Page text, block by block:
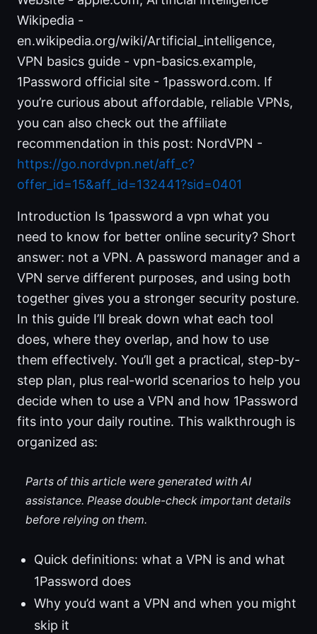
Wikipedia -
en.wikipedia.org/wiki/Artificial_intelligence,
VPN basics guide - vpn-basics.example,
1Password official site - 1password.com. If
you’re curious about affordable, reliable VPNs,
you can also check out the affiliate
recommendation in this post: NordVPN -
https://go.nordvpn.net/aff_c?
offer_id=15&aff_id=132441?sid=0401
Introduction Is 1password a vpn what you
need to know for better online security? Short
answer: not a VPN. A password manager and a
VPN serve different purposes, and using both
together gives you a stronger security posture.
In this guide I’ll break down what each tool
does, where they overlap, and how to use
them effectively. You’ll get a practical, step-by-
step plan, plus real-world scenarios to help you
decide when to use a VPN and how 1Password
fits into your daily routine. This walkthrough is
organized as:
Parts of this article were generated with AI
assistance. Please double-check important details
before relying on them.
Quick definitions: what a VPN is and what
1Password does
Why you’d want a VPN and when you might
skip it